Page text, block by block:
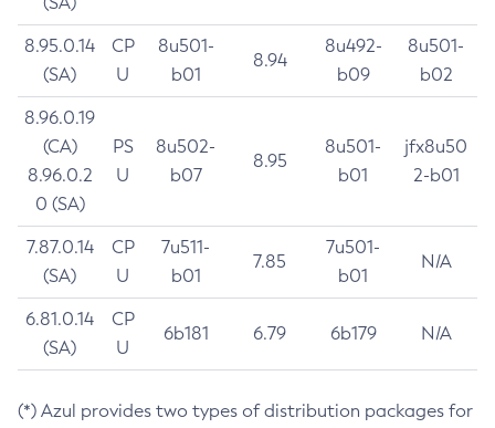
8.95.0.14
(SA)
CP
U
8u501-
b01
8.94
8u492-
b09
8u501-
b02
8.96.0.19
(CA)
8.96.0.2
0 (SA)
PS
U
8u502-
b07
8.95
8u501-
b01
jfx8u50
2-b01
7.87.0.14
(SA)
CP
U
7u511-
b01
7.85
7u501-
b01
N/A
6.81.0.14
(SA)
CP
U
6b181 6.79 6b179 N/A
(*) Azul provides two types of distribution packages for